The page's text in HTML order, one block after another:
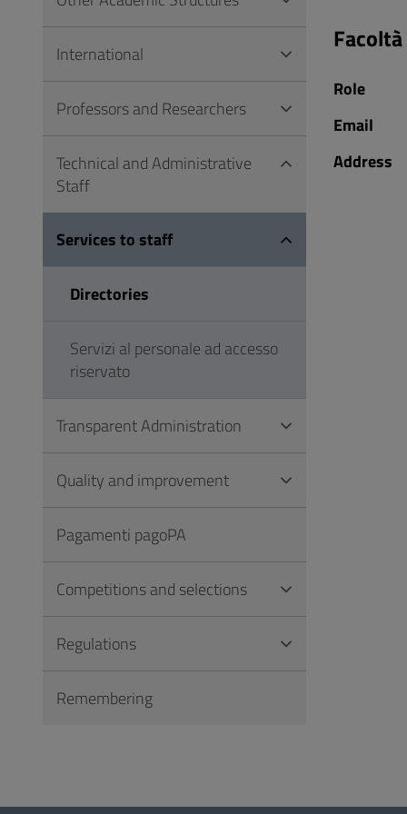
Footer
Role
Email
Address
International
Professors and Researchers
Technical and Administrative
Staff
Services to staff
Directories
Servizi al personale ad accesso
riservato
Transparent Administration
Quality and improvement
Pagamenti pagoPA
Competitions and selections
Regulations
Remembering